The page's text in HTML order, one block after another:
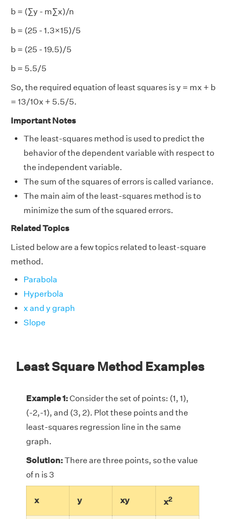
b = (∑y - m∑x)/n
b = (25 - 1.3×15)/5
b = (25 - 19.5)/5
b = 5.5/5
So, the required equation of least squares is y = mx + b
= 13/10x + 5.5/5.
Important Notes
The least-squares method is used to predict the
behavior of the dependent variable with respect to
the independent variable.
The sum of the squares of errors is called variance.
The main aim of the least-squares method is to
minimize the sum of the squared errors.
Related Topics
Listed below are a few topics related to least-square
method.
Parabola
Hyperbola
x and y graph
Slope
Least Square Method Examples
Example 1:Consider the set of points: (1, 1),
(-2,-1), and (3, 2). Plot these points and the
least-squares regression line in the same
graph.
Solution:There are three points, so the value
of n is 3
x y xy x2